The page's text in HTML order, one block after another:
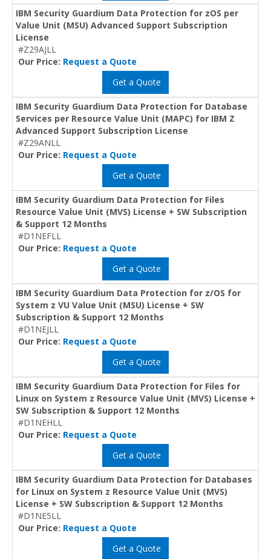
IBM Security Guardium Data Protection for zOS per
Value Unit (MSU) Advanced Support Subscription
License
#Z29AJLL
Our Price: Request a Quote
Get a Quote
IBM Security Guardium Data Protection for Database
Services per Resource Value Unit (MAPC) for IBM Z
Advanced Support Subscription License
#Z29ANLL
Our Price: Request a Quote
Get a Quote
IBM Security Guardium Data Protection for Files
Resource Value Unit (MVS) License + SW Subscription
& Support 12 Months
#D1NEFLL
Our Price: Request a Quote
Get a Quote
IBM Security Guardium Data Protection for z/OS for
System z VU Value Unit (MSU) License + SW
Subscription & Support 12 Months
#D1NEJLL
Our Price: Request a Quote
Get a Quote
IBM Security Guardium Data Protection for Files for
Linux on System z Resource Value Unit (MVS) License +
SW Subscription & Support 12 Months
#D1NEHLL
Our Price: Request a Quote
Get a Quote
IBM Security Guardium Data Protection for Databases
for Linux on System z Resource Value Unit (MVS)
License + SW Subscription & Support 12 Months
#D1NE5LL
Our Price: Request a Quote
Get a Quote